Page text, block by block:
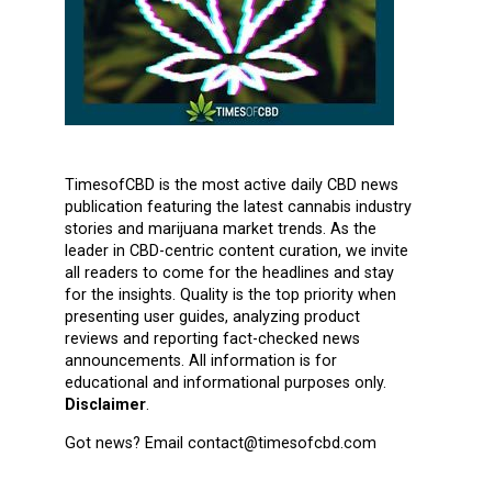
TimesofCBD is the most active daily CBD news
publication featuring the latest cannabis industry
stories and marijuana market trends. As the
leader in CBD-centric content curation, we invite
all readers to come for the headlines and stay
for the insights. Quality is the top priority when
presenting user guides, analyzing product
reviews and reporting fact-checked news
announcements. All information is for
educational and informational purposes only.
Disclaimer.
Got news? Email contact@timesofcbd.com